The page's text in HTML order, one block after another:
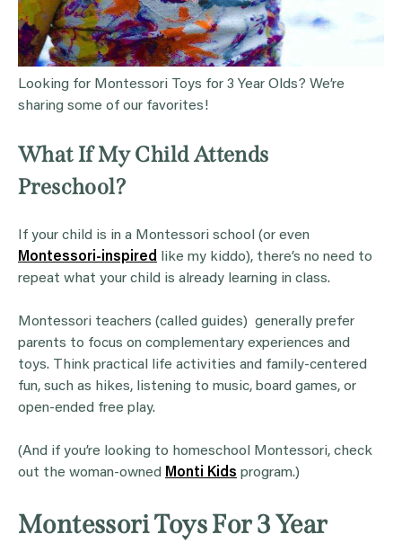
Looking for Montessori Toys for 3 Year Olds? We’re
sharing some of our favorites!
What If My Child Attends
Preschool?
If your child is in a Montessori school (or even
Montessori-inspired
like my kiddo), there’s no need to
repeat what your child is already learning in class.
Montessori teachers (called guides) generally prefer
parents to focus on complementary experiences and
toys. Think practical life activities and family-centered
fun, such as hikes, listening to music, board games, or
open-ended free play.
(And if you’re looking to homeschool Montessori, check
out the woman-owned Monti Kids program.)
Montessori Toys For 3 Year